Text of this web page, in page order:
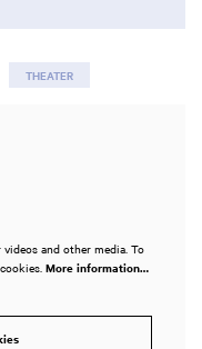
THEATER
and other media. To
More information…